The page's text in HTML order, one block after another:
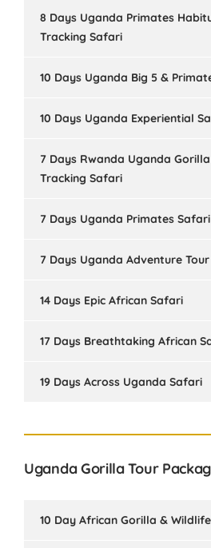
8 Days Uganda Primates
Tracking Safari
10 Days Uganda Big 5 &
10 Days Uganda Experiential
7 Days Rwanda Uganda
Tracking Safari
7 Days Uganda Primates Safari
7 Days Uganda Adventure Tour
14 Days Epic African Safari
17 Days Breathtaking African
19 Days Across Uganda Safari
Uganda Gorilla Tour
10 Day African Gorilla &